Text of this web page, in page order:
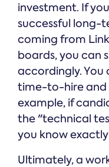
investment. If
successful long-
coming from
boards, you can
accordingly. You
time-to-hire and
example, if
the "technical
you know
Ultimately, a